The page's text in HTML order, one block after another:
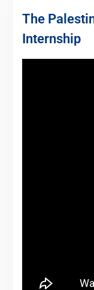
The
Internship